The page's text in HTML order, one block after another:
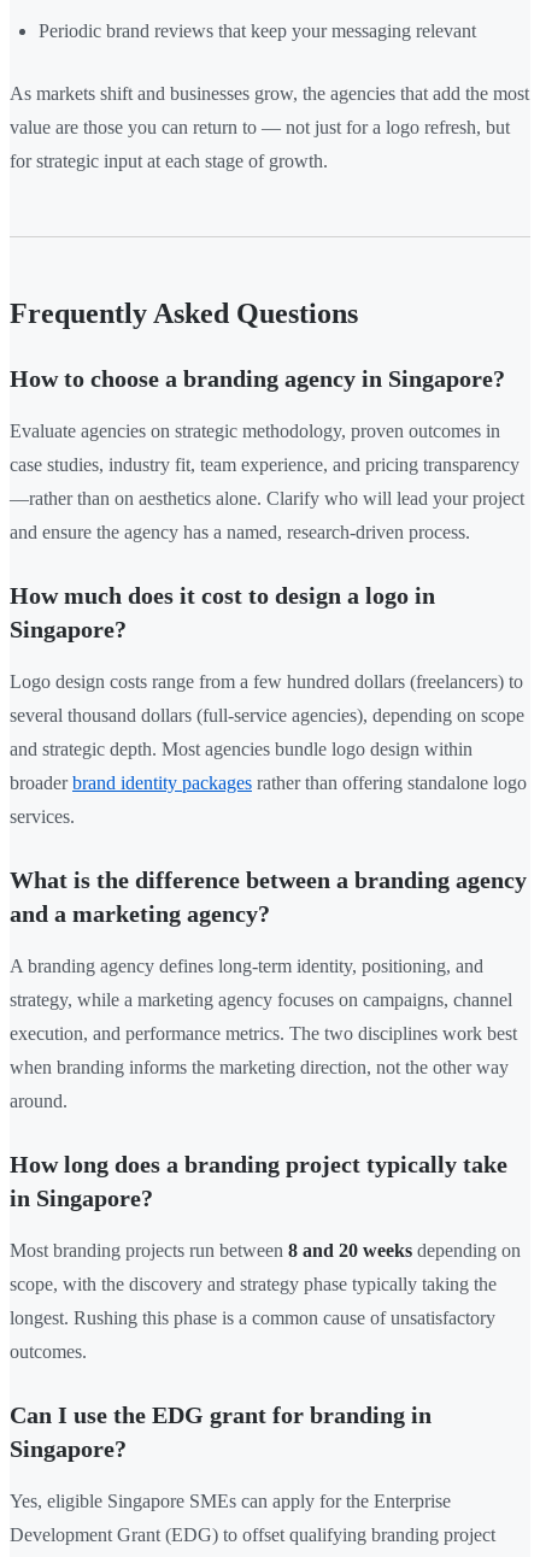
Periodic brand reviews that keep your messaging relevant
As markets shift and businesses grow, the agencies that add the most
value are those you can return to — not just for a logo refresh, but
for strategic input at each stage of growth.
Frequently Asked Questions
How to choose a branding agency in Singapore?
Evaluate agencies on strategic methodology, proven outcomes in
case studies, industry fit, team experience, and pricing transparency
—rather than on aesthetics alone. Clarify who will lead your project
and ensure the agency has a named, research-driven process.
How much does it cost to design a logo in
Singapore?
Logo design costs range from a few hundred dollars (freelancers) to
several thousand dollars (full-service agencies), depending on scope
and strategic depth. Most agencies bundle logo design within
broaderbrand identity packages rather than offering standalone logo
services.
What is the difference between a branding agency
and a marketing agency?
A branding agency defines long-term identity, positioning, and
strategy, while a marketing agency focuses on campaigns, channel
execution, and performance metrics. The two disciplines work best
when branding informs the marketing direction, not the other way
around.
How long does a branding project typically take
in Singapore?
Most branding projects run between 8 and 20 weeks depending on
scope, with the discovery and strategy phase typically taking the
longest. Rushing this phase is a common cause of unsatisfactory
outcomes.
Can I use the EDG grant for branding in
Singapore?
Yes, eligible Singapore SMEs can apply for the Enterprise
Development Grant (EDG) to offset qualifying branding project